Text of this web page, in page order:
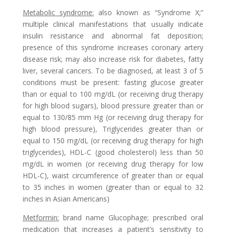
Metabolic syndrome: also known as “Syndrome X;”
multiple clinical manifestations that usually indicate
insulin resistance and abnormal fat deposition;
presence of this syndrome increases coronary artery
disease risk; may also increase risk for diabetes, fatty
liver, several cancers. To be diagnosed, at least 3 of 5
conditions must be present: fasting glucose greater
than or equal to 100 mg/dL (or receiving drug therapy
for high blood sugars), blood pressure greater than or
equal to 130/85 mm Hg (or receiving drug therapy for
high blood pressure), Triglycerides greater than or
equal to 150 mg/dL (or receiving drug therapy for high
triglycerides), HDL-C (good cholesterol) less than 50
mg/dL in women (or receiving drug therapy for low
HDL-C), waist circumference of greater than or equal
to 35 inches in women (greater than or equal to 32
inches in Asian Americans)
Metformin: brand name Glucophage; prescribed oral
medication that increases a patient’s sensitivity to